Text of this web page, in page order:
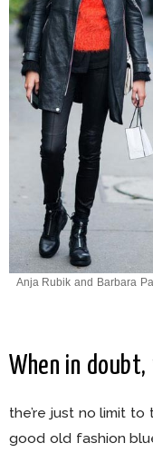
Anja Rubik and Barbara
When in doubt,
the’re just no limit
good old fashion